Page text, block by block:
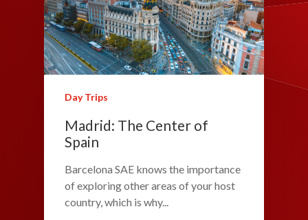
Day Trips
Madrid: The Center of
Spain
Barcelona SAE knows the importance
of exploring other areas of your host
country, which is why...